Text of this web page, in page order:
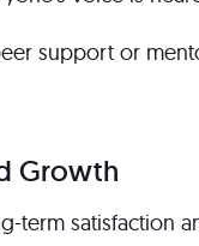
support or
Growth
term satisfaction